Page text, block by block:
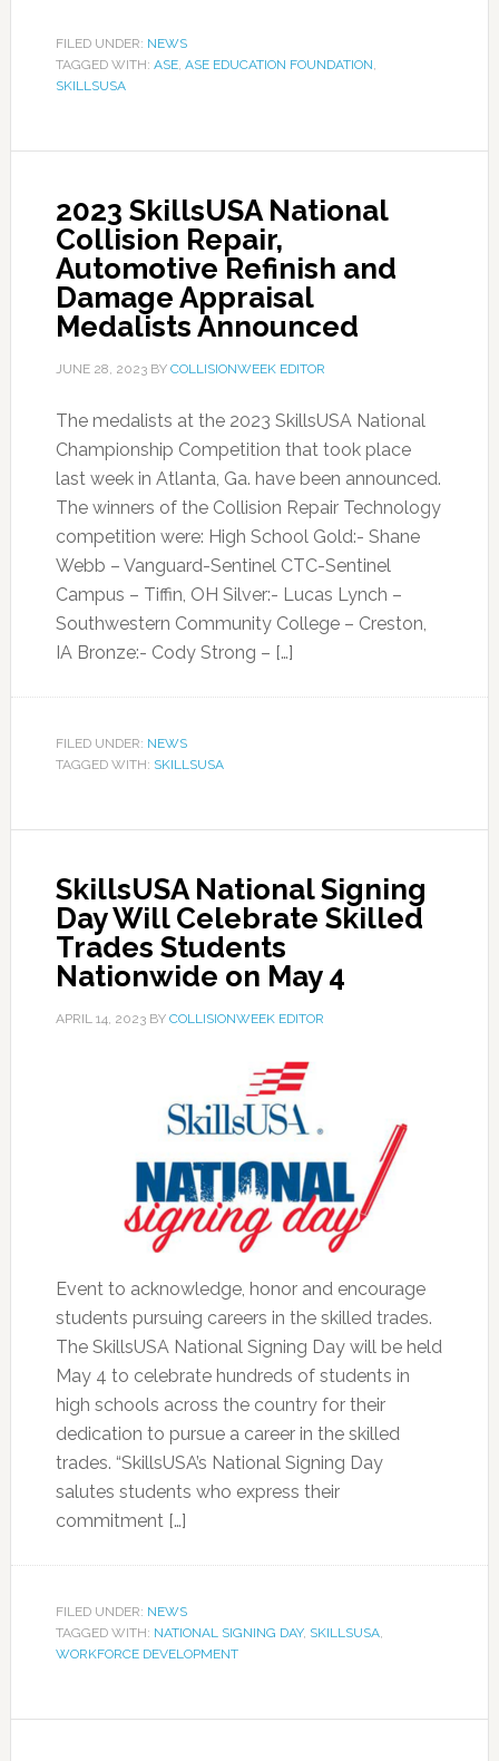
FILED UNDER: NEWS
TAGGED WITH: ASE, ASE EDUCATION FOUNDATION,
SKILLSUSA
2023 SkillsUSA National
Collision Repair,
Automotive Refinish and
Damage Appraisal
Medalists Announced
JUNE 28, 2023BY COLLISIONWEEK EDITOR
The medalists at the 2023 SkillsUSA National
Championship Competition that took place
last week in Atlanta, Ga. have been announced.
The winners of the Collision Repair Technology
competition were: High School Gold:- Shane
Webb – Vanguard-Sentinel CTC-Sentinel
Campus – Tiffin, OH Silver:- Lucas Lynch –
Southwestern Community College – Creston,
IA Bronze:- Cody Strong – […]
FILED UNDER: NEWS
TAGGED WITH: SKILLSUSA
SkillsUSA National Signing
Day Will Celebrate Skilled
Trades Students
Nationwide on May 4
APRIL 14, 2023BY COLLISIONWEEK EDITOR
Event to acknowledge, honor and encourage
students pursuing careers in the skilled trades.
The SkillsUSA National Signing Day will be held
May 4 to celebrate hundreds of students in
high schools across the country for their
dedication to pursue a career in the skilled
trades. “SkillsUSA’s National Signing Day
salutes students who express their
commitment […]
FILED UNDER: NEWS
TAGGED WITH: NATIONAL SIGNING DAY, SKILLSUSA,
WORKFORCE DEVELOPMENT